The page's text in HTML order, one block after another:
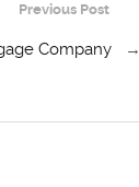
Previous Post
Company →